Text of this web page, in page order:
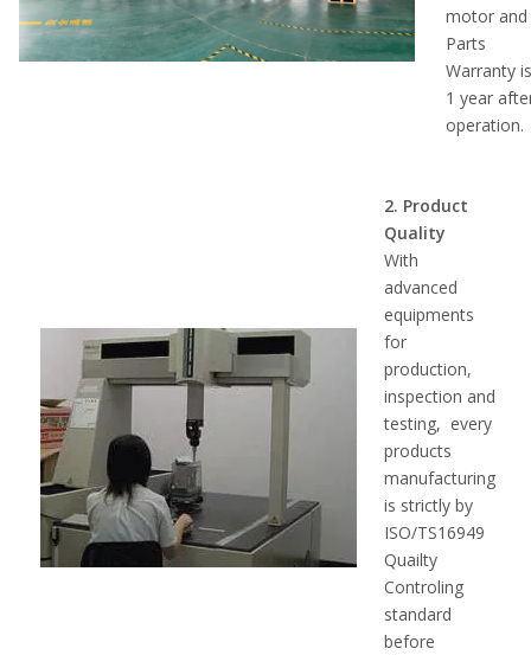
motor and
Parts
Warranty
1 year
operation.
2. Product
Quality
With
advanced
equipments
for
production,
inspection and
testing, every
products
manufacturing
is strictly by
ISO/TS16949
Quailty
Controling
standard
before